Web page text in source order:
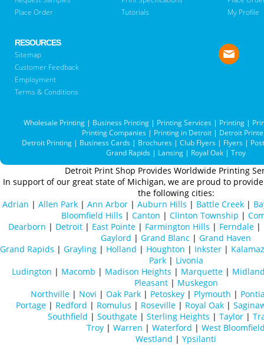
Place Order
Tutorials
My Profile
RESOURCES
Sitemap
Customer Feedback
Employment
Terms & Conditions
Wholesale Printing| Business Printing| Printing Services| Printing|
Printing Companies | Printing in Detroit | Detroit
Detroit Printing | Business Cards | Brochures | Club Flyers | Flyers |
Grand Rapids | Lansing | Royal Oak | Troy
Detroit Print Shop Provides Worldwide Printing
In support of our great state of Michigan, we are proud to
the following cities:
Adrian | Allen Park| Ann Arbor| Auburn Hills | Battle Creek|
Bloomfield Hills | Canton | Clinton Township |
Dearborn | Detroit | East Pointe | Farmington Hills | Ferndale |
Gaylord | Grand Blanc | Grand Haven
Grand Rapids | Grayling | Holland | Houghton | Inkster |
Park| Livonia
Ludington | Macomb | Madison Heights | Marquette|
Pleasant| Muskegon
Northville| Novi | Oak Park| Petoskey| Plymouth |
Portage | Redford | Romulus | Roseville | Royal Oak |
Southfield | Southgate | Sterling Heights | Taylor |
Troy | Warren | Waterford | West
Westland | Ypsilanti